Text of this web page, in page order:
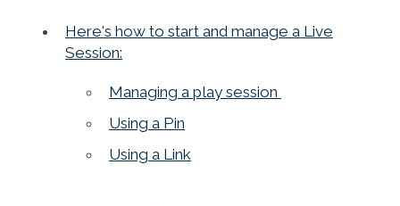
Here's how to start and manage a Live
Session:
Managing a play session
Using a Pin
Using a Link